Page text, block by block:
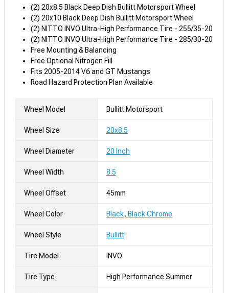
(2) 20x8.5 Black Deep Dish Bullitt Motorsport Wheel
(2) 20x10 Black Deep Dish Bullitt Motorsport Wheel
(2) NITTO INVO Ultra-High Performance Tire - 255/35-20
(2) NITTO INVO Ultra-High Performance Tire - 285/30-20
Free Mounting & Balancing
Free Optional Nitrogen Fill
Fits 2005-2014 V6 and GT Mustangs
Road Hazard Protection Plan Available
Wheel Model Bullitt Motorsport
Wheel Size 20x8.5
Wheel Diameter 20 Inch
Wheel Width 8.5
Wheel Offset 45mm
Wheel Color Black, Black Chrome
Wheel Style Bullitt
Tire Model INVO
Tire Type High Performance Summer